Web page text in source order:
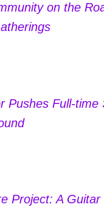
on the
Pushes Full-time
Project: A